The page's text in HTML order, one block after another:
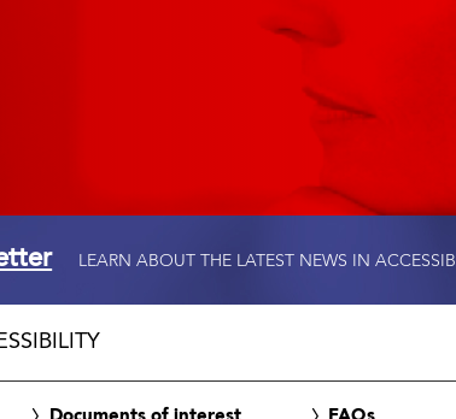
LEARN ABOUT THE LATEST NEWS IN